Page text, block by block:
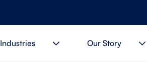
Industries Our Story